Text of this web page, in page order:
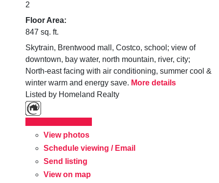
2
Floor Area:
847 sq. ft.
Skytrain, Brentwood mall, Costco, school; view of
downtown, bay water, north mountain, river, city;
North-east facing with air conditioning, summer cool &
winter warm and energy save. More details
Listed by Homeland Realty
View photos
Schedule viewing / Email
Send listing
View on map